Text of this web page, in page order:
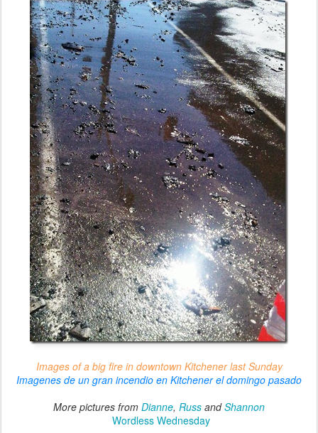
Images of a big fire in downtown Kitchener last Sunday
Imagenes de un gran incendio en Kitchener el domingo pasado
More pictures from Dianne, Russ andShannon
Wordless Wednesday